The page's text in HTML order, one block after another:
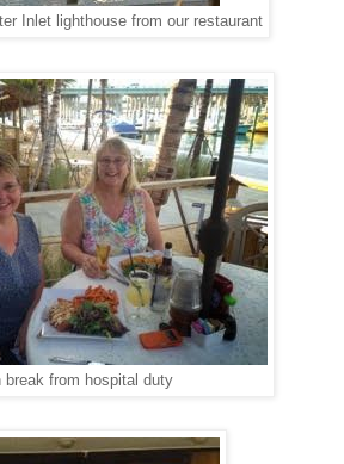
Inlet lighthouse from our restaurant
break from hospital duty